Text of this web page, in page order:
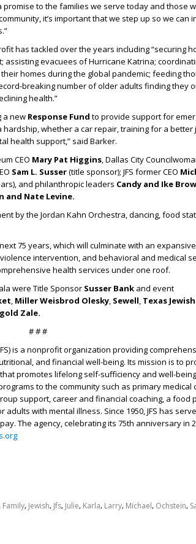
promise to the families we serve today and those
it’s important that we step up so we can
has tackled over the years including “securing
evacuees of Hurricane Katrina;
homes during the global pandemic; feeding
breaking number of older adults finding they
health.”
a new Response Fund to provide support for
whether a car repair, training for a better
health support,” said Barker.
CEO Mary Pat Higgins, Dallas City
Sam L. Susser(title sponsor); JFS former CEO
and philanthropic leaders Candy and Ike
and Nate Levine.
by the Jordan Kahn Orchestra, dancing, food
75 years, which will culminate with an
intervention, and behavioral and medical
health services under one roof.
were Title Sponsor Susser Bank and event
, Miller Weisbrod Olesky, Sewell, Texas
Zale.
# # #
is a nonprofit organization providing
and financial well-being. Its mission is to
promotes lifelong self-sufficiency and well-
to the community such as primary medical
support, career and financial coaching, a food
with mental illness. Since 1950, JFS has
The agency, celebrating its 75th anniversary in
, Family, Jewish, Jfs, Julie, Karla, Larry, Michael, Ochstein,